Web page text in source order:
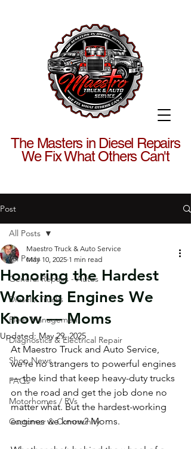
The Masters in Diesel Repairs
We Fix What Others Can't
Post
All Posts
General Repairs - Autos
Diesel / Trucks
Fleet Management
Diagnostics & Electrical Repair
Shop News
FAQs
Motorhomes / RVs
Customer & Community
All Posts
Honoring the Hardest
Working Engines We
Know — Moms
Maestro Truck & Auto Service
May 10, 2025 1 min read
Updated: May 29, 2025
At Maestro Truck and Auto Service,
we’re no strangers to powerful engines
— the kind that keep heavy-duty trucks
on the road and get the job done no
matter what. But the hardest-working
engines we know? Moms.